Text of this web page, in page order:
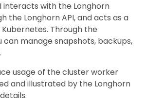
interacts with the Longhorn
the Longhorn API, and acts as a
Through the
can manage snapshots, backups,
usage of the cluster worker
and illustrated by the Longhorn